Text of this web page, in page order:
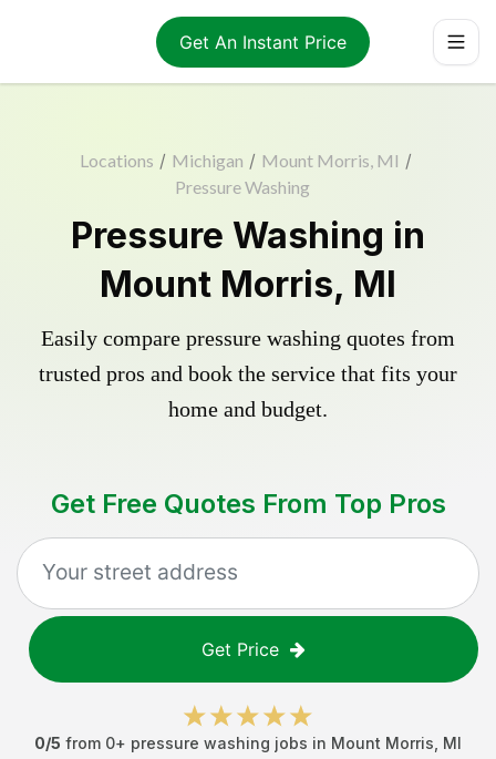
Get An Instant Price
Locations / Michigan / Mount Morris, MI /
Pressure Washing
Pressure Washing in
Mount Morris, MI
Easily compare pressure washing quotes from
trusted pros and book the service that fits your
home and budget.
Get Free Quotes From Top Pros
Get Price
0/5 from 0+ pressure washing jobs in Mount Morris MI